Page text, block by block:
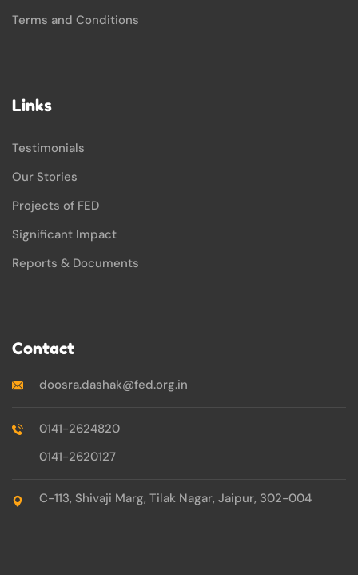
Terms and Conditions
Links
Testimonials
Our Stories
Projects of FED
Significant Impact
Reports & Documents
Contact
doosra.dashak@fed.org.in
0141-2624820
0141-2620127
C-113, Shivaji Marg, Tilak Nagar, Jaipur, 302-004